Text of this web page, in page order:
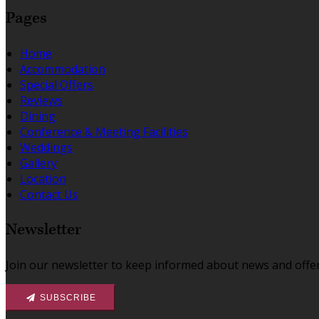
Pages
Home
Accommodation
Special Offers
Reviews
Dining
Conference & Meeting Facilities
Weddings
Gallery
Location
Contact Us
Newsletter
Join our newsletter to keep informed about news and
SUBSCRIBE